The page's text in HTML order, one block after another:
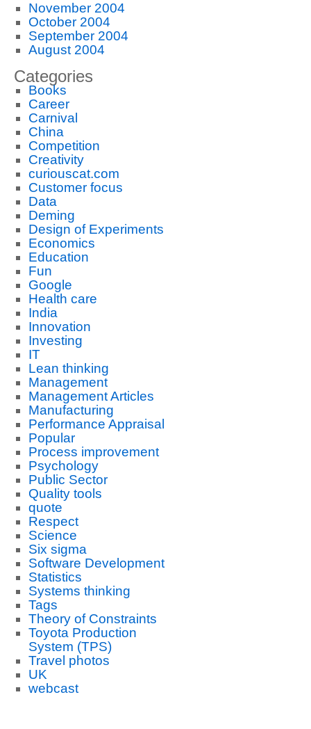
November 2004
October 2004
September 2004
August 2004
Categories
Books
Career
Carnival
China
Competition
Creativity
curiouscat.com
Customer focus
Data
Deming
Design of Experiments
Economics
Education
Fun
Google
Health care
India
Innovation
Investing
IT
Lean thinking
Management
Management Articles
Manufacturing
Performance Appraisal
Popular
Process improvement
Psychology
Public Sector
Quality tools
quote
Respect
Science
Six sigma
Software Development
Statistics
Systems thinking
Tags
Theory of Constraints
Toyota Production
System (TPS)
Travel photos
UK
webcast